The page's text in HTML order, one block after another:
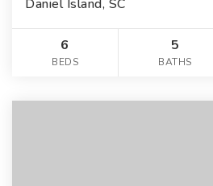
Daniel Island, SC
6
BEDS
5
BATHS